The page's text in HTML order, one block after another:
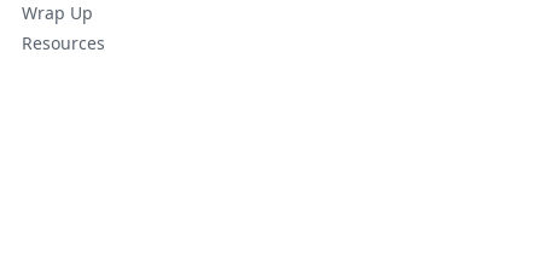
Wrap Up
Resources